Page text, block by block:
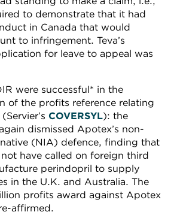
to demonstrate that it had
in Canada that would
to infringement. Teva’s
for leave to appeal was
were successful* in the
of the profits reference relating
(Servier’s COVERSYL): the
dismissed Apotex’s non-
(NIA) defence, finding that
have called on foreign third
perindopril to supply
in the U.K. and Australia. The
profits award against Apotex
affirmed.